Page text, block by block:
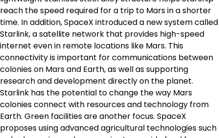
reach the speed required for a trip to Mars in a shorter
time. In addition, SpaceX introduced a new system called
Starlink, a satellite network that provides high-speed
internet even in remote locations like Mars. This
connectivity is important for communications between
colonies on Mars and Earth, as well as supporting
research and development directly on the planet.
Starlink has the potential to change the way Mars
colonies connect with resources and technology from
Earth. Green facilities are another focus. SpaceX
proposes using advanced agricultural technologies such